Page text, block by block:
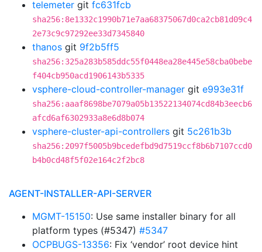
telemeter git fc631fcb
sha256:8e1332c1990b71e7aa68375067d0ca2cb81d09c4
2e73c9c97292ee33d7345840
thanos git 9f2b5ff5
sha256:325a283b585ddc55f0448ea28e445e58cba0bebe
f404cb950acd1906143b5335
vsphere-cloud-controller-manager git e993e31f
sha256:aaaf8698be7079a05b13522134074cd84b3eecb6
afcd6af6302933a8e6d8b074
vsphere-cluster-api-controllers git 5c261b3b
sha256:2097f5005b9bcedefbd9d7519ccf8b6b7107ccd0
b4b0cd48f5f02e164c2f2bc8
AGENT-INSTALLER-API-SERVER
MGMT-15150: Use same installer binary for all
platform types (#5347) #5347
OCPBUGS-13356: Fix ‘vendor’ root device hint